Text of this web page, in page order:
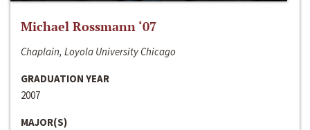
Michael Rossmann ‘07
Chaplain, Loyola University Chicago
GRADUATION YEAR
2007
MAJOR(S)